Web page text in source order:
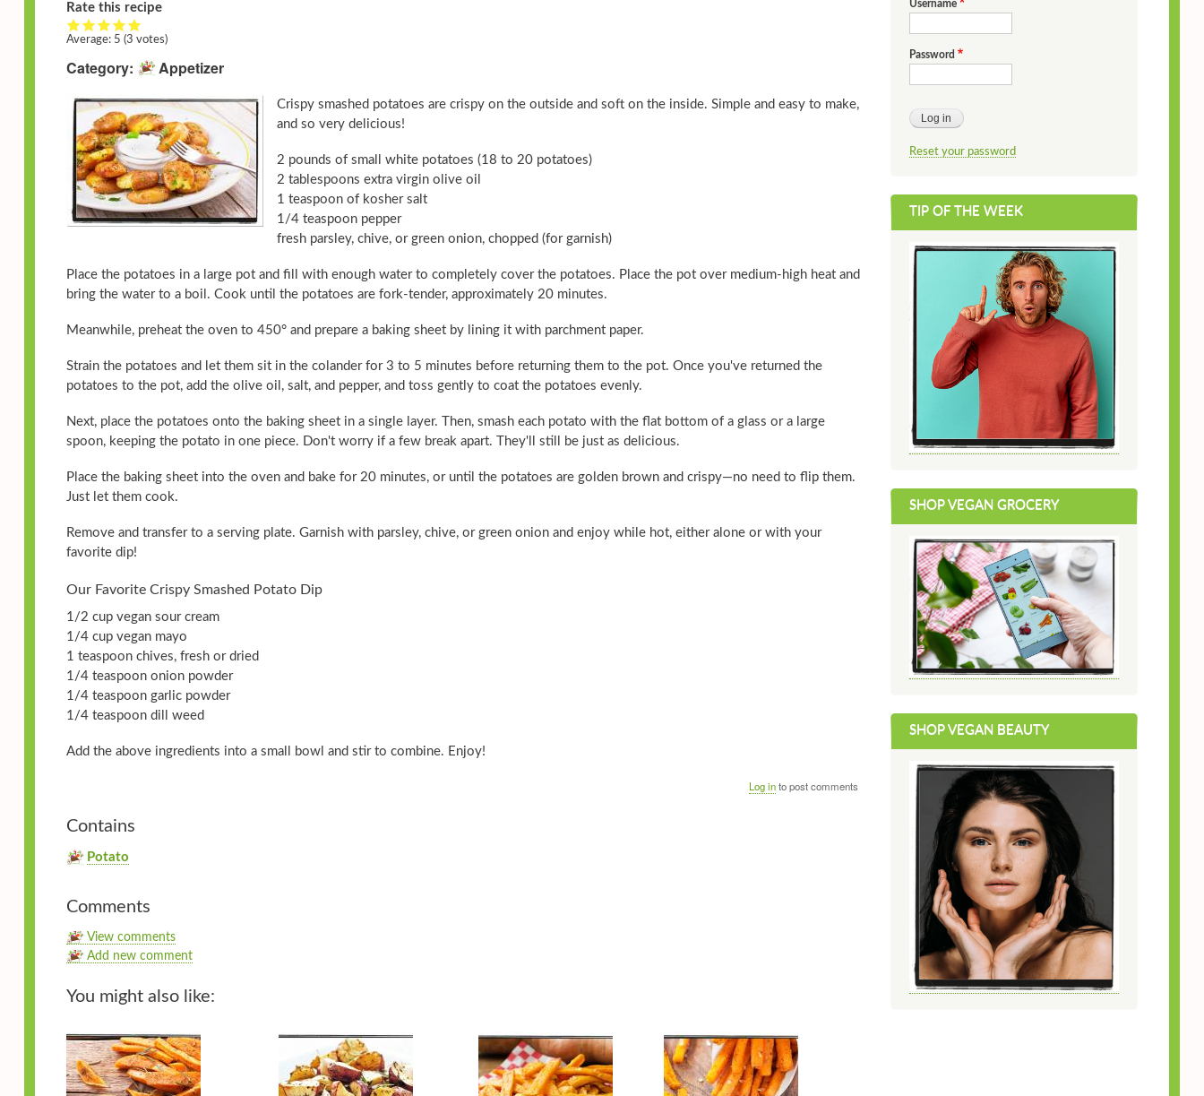
Rate this recipe
Average: 5 (3 votes)
Category Appetizer
Crispy smashed potatoes are crispy on the outside and soft on the inside. Simple and easy to make,
and so very delicious!
2 pounds of small white potatoes (18 to 20 potatoes)
2 tablespoons extra virgin olive oil
1 teaspoon of kosher salt
1/4 teaspoon pepper
fresh parsley, chive, or green onion, chopped (for garnish)
Place the potatoes in a large pot and fill with enough water to completely cover the potatoes. Place the pot over medium-high heat and
bring the water to a boil. Cook until the potatoes are fork-tender, approximately 20 minutes.
Meanwhile, preheat the oven to 450° and prepare a baking sheet by lining it with parchment paper.
Strain the potatoes and let them sit in the colander for 3 to 5 minutes before returning them to the pot. Once you've returned the
potatoes to the pot, add the olive oil, salt, and pepper, and toss gently to coat the potatoes evenly.
Next, place the potatoes onto the baking sheet in a single layer. Then, smash each potato with the flat bottom of a glass or a large
spoon, keeping the potato in one piece. Don't worry if a few break apart. They'll still be just as delicious.
Place the baking sheet into the oven and bake for 20 minutes, or until the potatoes are golden brown and crispy—no need to flip them.
Just let them cook.
Remove and transfer to a serving plate. Garnish with parsley, chive, or green onion and enjoy while hot, either alone or with your
favorite dip!
Our Favorite Crispy Smashed Potato Dip
1/2 cup vegan sour cream
1/4 cup vegan mayo
1 teaspoon chives, fresh or dried
1/4 teaspoon onion powder
1/4 teaspoon garlic powder
1/4 teaspoon dill weed
Add the above ingredients into a small bowl and stir to combine. Enjoy!
Log into post comments
Contains
Potato
Comments
View comments
Add new comment
You might also like:
Username
Password
Reset your password
TIP OF THE WEEK
SHOP VEGAN GROCERY
SHOP VEGAN BEAUTY